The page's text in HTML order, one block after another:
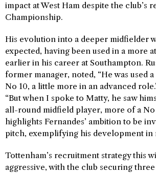
impact at West Ham despite the club’s
Championship.
His evolution into a deeper midfielder
expected, having been used in a more
earlier in his career at Southampton.
former manager, noted, “He was used
No 10, a little more in an advanced
“But when I spoke to Matty, he saw
all-round midfield player, more of a No
highlights Fernandes’ ambition to be
pitch, exemplifying his development in
Tottenham’s recruitment strategy this
aggressive, with the club securing